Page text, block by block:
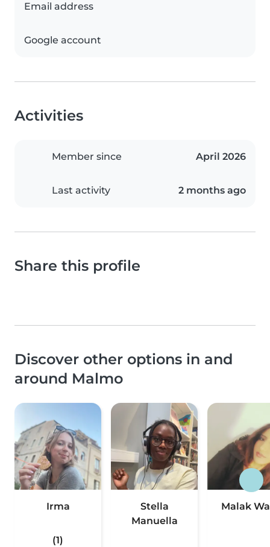
Email address
Google account
Activities
Member since April 2026
Last activity 2 months ago
Share this profile
Discover other options in and
around Malmo
Irma
(1)
Stella
Manuella
Malak